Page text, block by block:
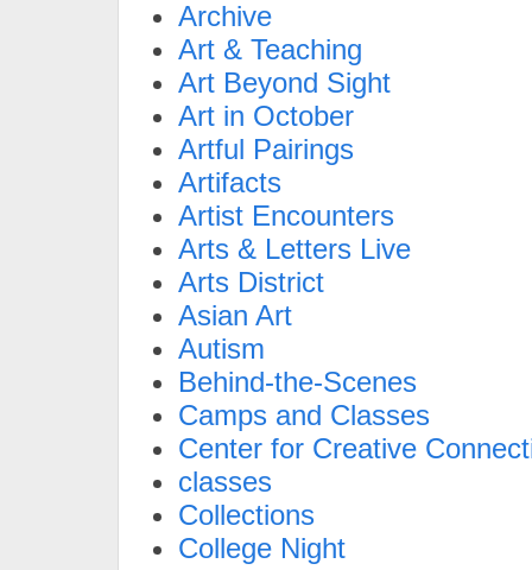
Archive
Art & Teaching
Art Beyond Sight
Art in October
Artful Pairings
Artifacts
Artist Encounters
Arts & Letters Live
Arts District
Asian Art
Autism
Behind-the-Scenes
Camps and Classes
Center for Creative
classes
Collections
College Night